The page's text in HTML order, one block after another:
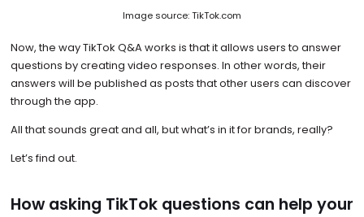
Image source: TikTok.com
Now, the way TikTok Q&A works is that it allows users to answer
questions by creating video responses. In other words, their
answers will be published as posts that other users can discover
through the app.
All that sounds great and all, but what’s in it for brands, really?
Let’s find out.
How asking TikTok questions can help your